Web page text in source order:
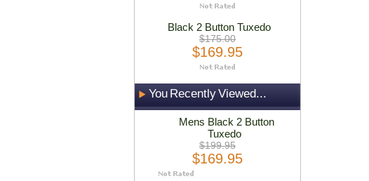
Black 2 Button Tuxedo
$175.00
$169.95
You Recently Viewed...
Mens Black 2 Button
Tuxedo
$199.95
$169.95